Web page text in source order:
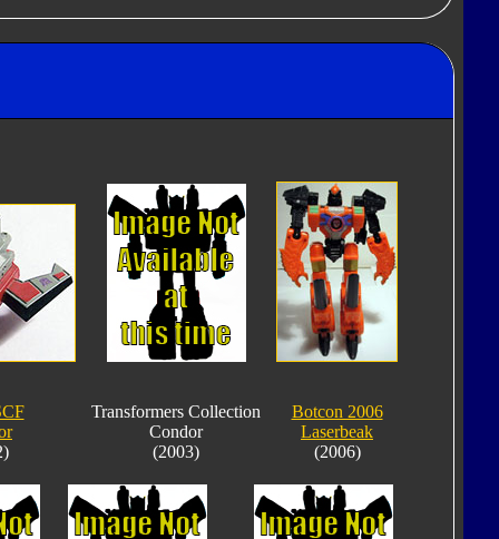
Transformers Collection
Condor
(2003)
Botcon 2006
Laserbeak
(2006)